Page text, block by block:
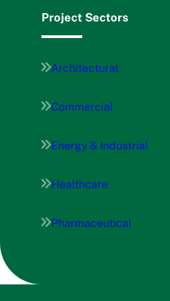
Project Sectors
Architectural
Commercial
Energy & Industrial
Healthcare
Pharmaceutical